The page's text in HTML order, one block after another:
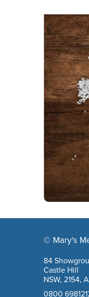
© Mary's
84
Castle Hill
NSW, 2154,
0800